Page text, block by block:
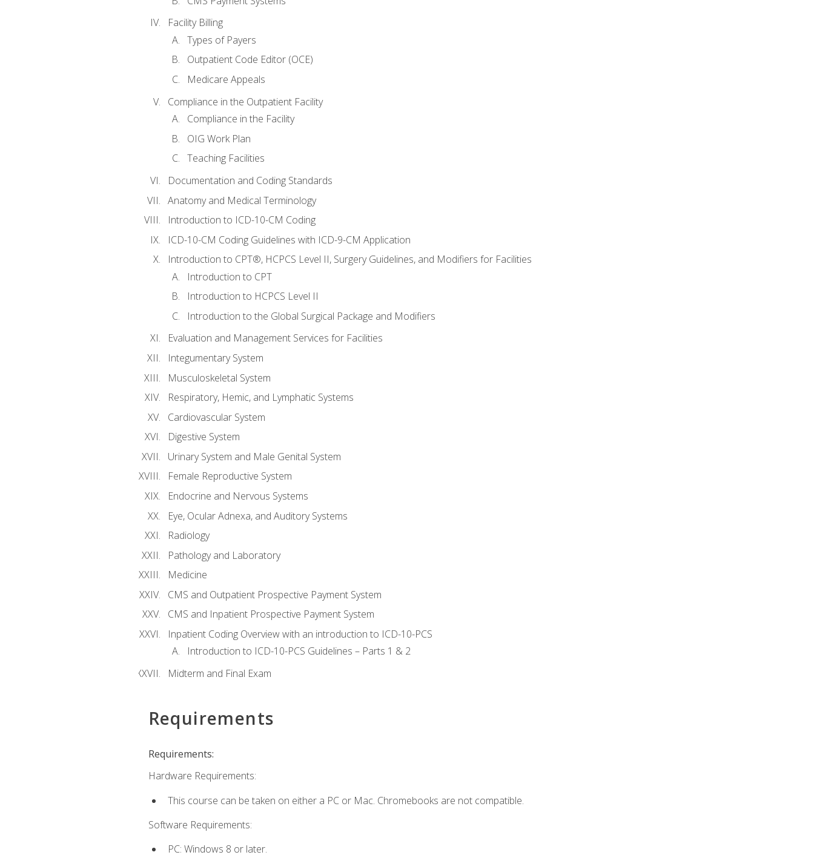
Facility Billing
Types of Payers
Outpatient Code Editor (OCE)
Medicare Appeals
Compliance in the Outpatient Facility
Compliance in the Facility
OIG Work Plan
Teaching Facilities
Documentation and Coding Standards
Anatomy and Medical Terminology
Introduction to ICD-10-CM Coding
ICD-10-CM Coding Guidelines with ICD-9-CM Application
Introduction to CPT®, HCPCS Level II, Surgery Guidelines, and Modifiers for Facilities
Introduction to CPT
Introduction to HCPCS Level II
Introduction to the Global Surgical Package and Modifiers
Evaluation and Management Services for Facilities
Integumentary System
Musculoskeletal System
Respiratory, Hemic, and Lymphatic Systems
Cardiovascular System
Digestive System
Urinary System and Male Genital System
Female Reproductive System
Endocrine and Nervous Systems
Eye, Ocular Adnexa, and Auditory Systems
Radiology
Pathology and Laboratory
Medicine
CMS and Outpatient Prospective Payment System
CMS and Inpatient Prospective Payment System
Inpatient Coding Overview with an introduction to ICD-10-PCS
Introduction to ICD-10-PCS Guidelines – Parts 1 & 2
Midterm and Final Exam
Requirements
Requirements:
Hardware Requirements:
This course can be taken on either a PC or Mac. Chromebooks are not compatible.
Software Requirements:
PC: Windows 8 or later.